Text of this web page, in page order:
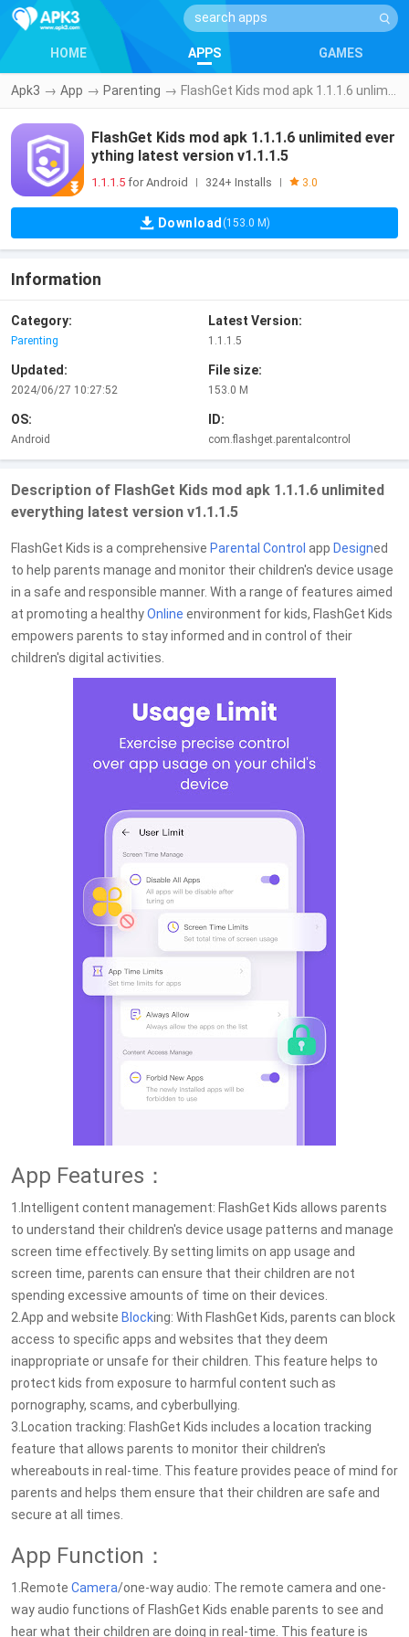
HOME APPS GAMES
Apk3 → App → Parenting →
FlashGet Kids mod apk 1.1.1.6 unlimited ever
ything latest version v1.1.1.5
1.1.1.5 for Android 324+ Installs 3.0
Download (153.0 M)
Information
Category:
Parenting
Latest Version:
1.1.1.5
Updated:
2024/06/27 10:27:52
File size:
153.0 M
OS:
Android
ID:
com.flashget.parentalcontrol
Description of FlashGet Kids mod apk 1.1.1.6 unlimited
everything latest version v1.1.1.5
FlashGet Kids is a comprehensive Parental Control app Designed
to help parents manage and monitor their children's device usage
in a safe and responsible manner. With a range of features aimed
at promoting a healthyOnline environment for kids, FlashGet Kids
empowers parents to stay informed and in control of their
children's digital activities.
App Features：
1.Intelligent content management: FlashGet Kids allows parents
to understand their children's device usage patterns and manage
screen time effectively. By setting limits on app usage and
screen time, parents can ensure that their children are not
spending excessive amounts of time on their devices.
2.App and website Blocking: With FlashGet Kids, parents can block
access to specific apps and websites that they deem
inappropriate or unsafe for their children. This feature helps to
protect kids from exposure to harmful content such as
pornography, scams, and cyberbullying.
3.Location tracking: FlashGet Kids includes a location tracking
feature that allows parents to monitor their children's
whereabouts in real-time. This feature provides peace of mind for
parents and helps them ensure that their children are safe and
secure at all times.
App Function：
1.Remote Camera/one-way audio: The remote camera and one-
way audio functions of FlashGet Kids enable parents to see and
hear what their children are doing in real-time. This feature is